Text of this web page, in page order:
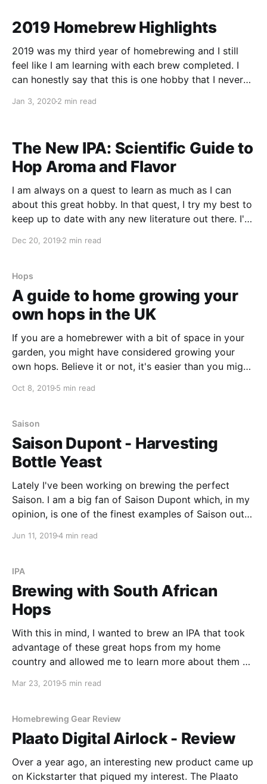
2019 Homebrew Highlights
2019 was my third year of homebrewing and I still
feel like I am learning with each brew completed. I
can honestly say that this is one hobby that I never
scratched the surface. Inspired by andybrews.
Jan 3, 20202 min read
The New IPA: Scientific Guide to
Hop Aroma and Flavor
I am always on a quest to learn as much as I can
about this great hobby. In that quest, I try my best to
keep up to date with any new literature out there. I've
now, and when I found
Dec 20, 2019 2 min read
Hops
A guide to home growing your
own hops in the UK
If you are a homebrewer with a bit of space in your
garden, you might have considered growing your
own hops. Believe it or not, it's easier than you might
some of my learnings as I've grown my own
Oct 8, 2019 5 min read
Saison
Saison Dupont - Harvesting
Bottle Yeast
Lately I've been working on brewing the perfect
Saison. I am a big fan of Saison Dupont which, in my
opinion, is one of the finest examples of Saison out
could harvest the yeast from the dregs of a bottle of
Jun 11, 20194 min read
IPA
Brewing with South African
Hops
With this in mind, I wanted to brew an IPA that took
advantage of these great hops from my home
country and allowed me to learn more about them at
Southern Passion - two hops that provide a unique
Mar 23, 2019 5 min read
Homebrewing Gear Review
Plaato Digital Airlock - Review
Over a year ago, an interesting new product came up
on Kickstarter that piqued my interest. The Plaato